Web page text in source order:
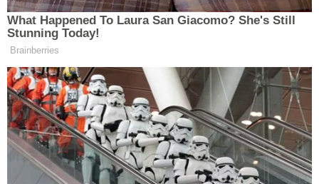
AsLaw&Crimereported last week, the suspect
allegedly killed a woman in El Salvador and
attacked a 9-year-old girl and her mother in Los
Angeles, in a case authorities say they linked the
suspect to Morin's murder through DNA.
When police captured him casually sitting at a bar
in Tulsa, he initially lied about his identity and
denied any knowledge of the crimes he is wanted